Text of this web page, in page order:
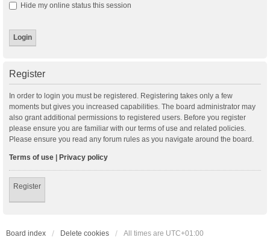
Hide my online status this session
Register
In order to login you must be registered. Registering takes only a few
moments but gives you increased capabilities. The board administrator may
also grant additional permissions to registered users. Before you register
please ensure you are familiar with our terms of use and related policies.
Please ensure you read any forum rules as you navigate around the board.
Terms of use | Privacy policy
Register
Board index Delete cookies All times are UTC+01:00